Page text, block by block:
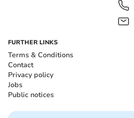
FURTHER LINKS
Terms & Conditions
Contact
Privacy policy
Jobs
Public notices